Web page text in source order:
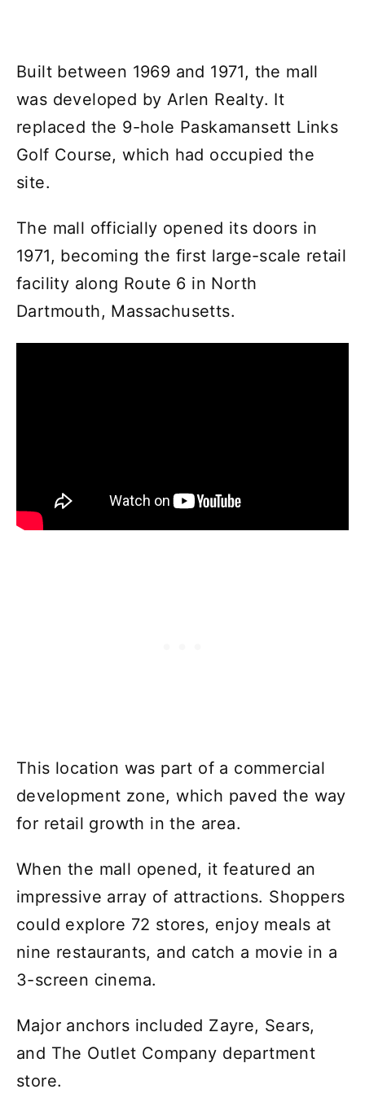
Built between 1969 and 1971, the mall
was developed by Arlen Realty. It
replaced the 9-hole Paskamansett Links
Golf Course, which had occupied the
site.
The mall officially opened its doors in
1971, becoming the first large-scale retail
facility along Route 6 in North
Dartmouth, Massachusetts.
This location was part of a commercial
development zone, which paved the way
for retail growth in the area.
When the mall opened, it featured an
impressive array of attractions. Shoppers
could explore 72 stores, enjoy meals at
nine restaurants, and catch a movie in a
3-screen cinema.
Major anchors included Zayre, Sears,
and The Outlet Company department
store.